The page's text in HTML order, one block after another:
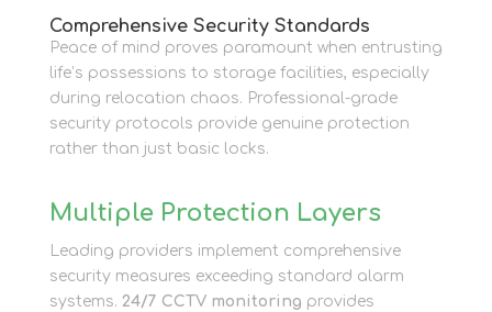
Comprehensive Security Standards
Peace of mind proves paramount when entrusting
life’s possessions to storage facilities, especially
during relocation chaos. Professional-grade
security protocols provide genuine protection
rather than just basic locks.
Multiple Protection Layers
Leading providers implement comprehensive
security measures exceeding standard alarm
systems. 24/7 CCTV monitoring provides